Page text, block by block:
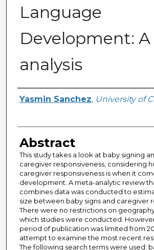
Language
Development:
analysis
Author
Yasmin Sanchez, University of
Abstract
This study takes a look at baby signing
caregiver responsiveness, considering
caregiver responsiveness is when it
development. A meta-analytic review
combines data was conducted to
size between baby signs and caregiver
There were no restrictions on
which studies were conducted.
period of publication was limited from
attempt to examine the most recent
The following search terms were used: